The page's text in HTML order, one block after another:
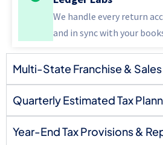
We handle every return
and in sync with your
Multi-State Franchise & Sales
Quarterly Estimated Tax
Year-End Tax Provisions &